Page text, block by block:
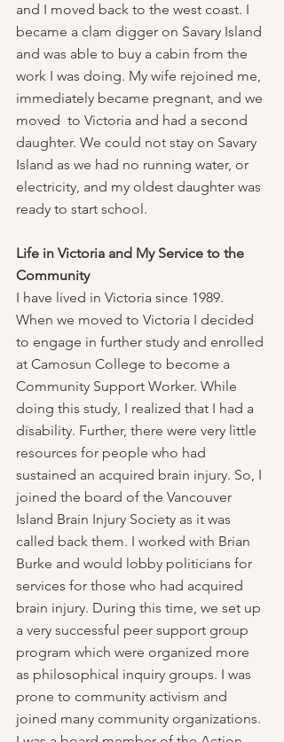
and I moved back to the west coast. I
became a clam digger on Savary Island
and was able to buy a cabin from the
work I was doing. My wife rejoined me,
immediately became pregnant, and we
moved  to Victoria and had a second
daughter. We could not stay on Savary
Island as we had no running water, or
electricity, and my oldest daughter was
ready to start school.
Life in Victoria and My Service to the
Community
I have lived in Victoria since 1989.
When we moved to Victoria I decided
to engage in further study and enrolled
at Camosun College to become a
Community Support Worker. While
doing this study, I realized that I had a
disability. Further, there were very little
resources for people who had
sustained an acquired brain injury. So, I
joined the board of the Vancouver
Island Brain Injury Society as it was
called back them. I worked with Brian
Burke and would lobby politicians for
services for those who had acquired
brain injury. During this time, we set up
a very successful peer support group
program which were organized more
as philosophical inquiry groups. I was
prone to community activism and
joined many community organizations.